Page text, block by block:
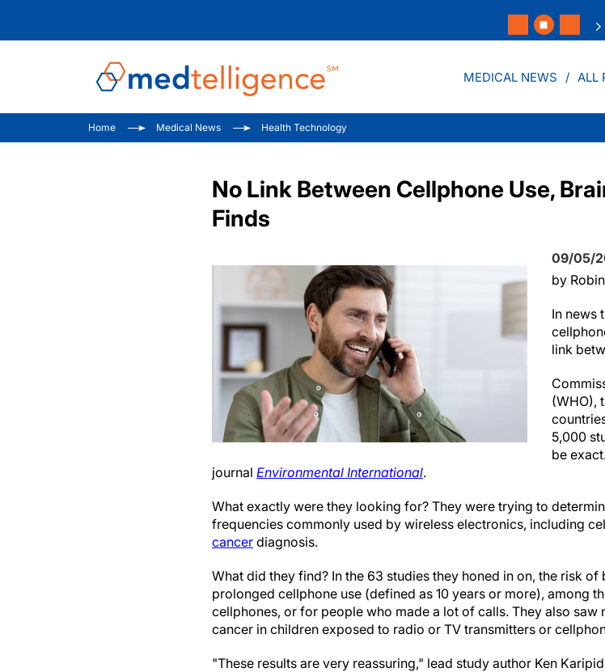
MEDICAL NEWS ALL
Home Medical News Health Technology
No Link Between Cellphone Use,
Finds
09/05/
by
In news
link
(WHO),
5,000
be
journal Environmental International.
What exactly were they looking for? They were trying to
frequencies commonly used by wireless electronics, including
cancer diagnosis.
What did they find? In the 63 studies they honed in on, the risk
prolonged cellphone use (defined as 10 years or more), among
cellphones, or for people who made a lot of calls. They also
cancer in children exposed to radio or TV transmitters or
"These results are very reassuring," lead study author Ken